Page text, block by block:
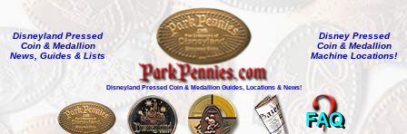
Disneyland Pressed
Coin & Medallion
News, Guides & Lists
Disney Pressed
Coin & Medallion
Machine Locations!
Disneyland Pressed Coin & Medallion Guides, Locations & News!